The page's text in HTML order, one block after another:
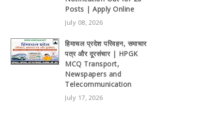
Posts | Apply Online
July 08, 2026
हिमाचल प्रदेश परिवहन, समाचार
पत्र और दूरसंचार | HPGK
MCQ Transport,
Newspapers and
Telecommunication
July 17, 2026